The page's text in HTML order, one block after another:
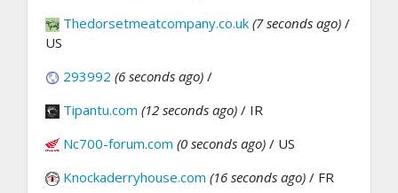
Thedorsetmeatcompany.co.uk (7 seconds ago) /
US
293992 (6 seconds ago) /
Tipantu.com (12 seconds ago) / IR
Nc700-forum.com (0 seconds ago) / US
Knockaderryhouse.com (16 seconds ago) / FR